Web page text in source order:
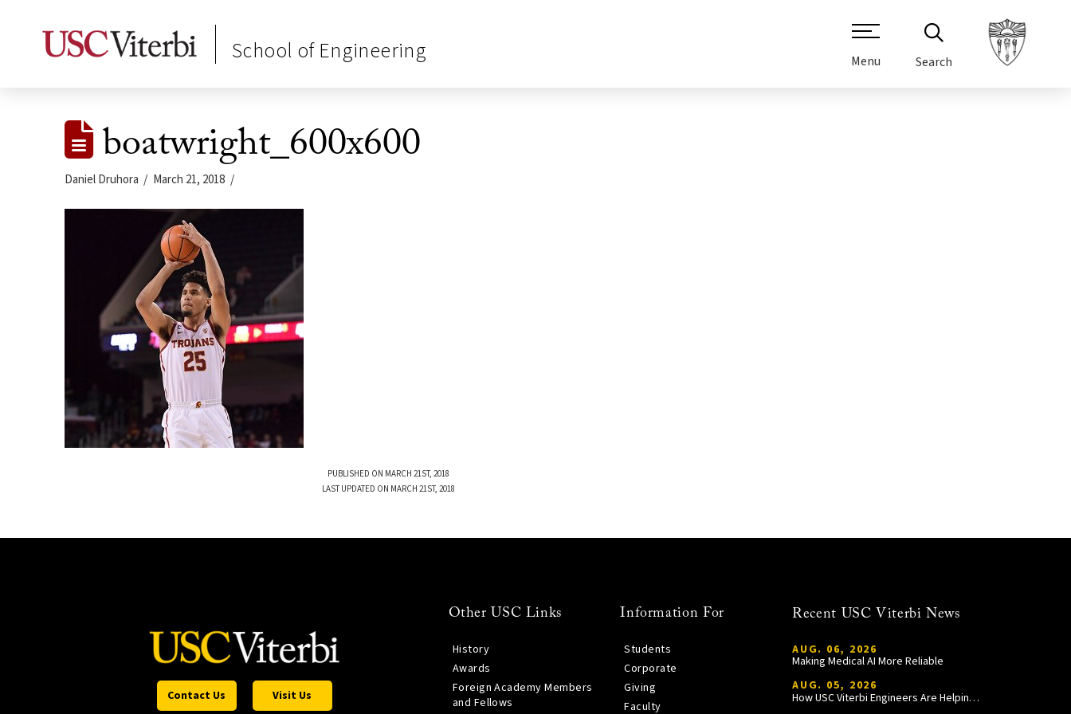
School of Engineering Menu Search
boatwright_600x600
Daniel Druhora March 21, 2018
PUBLISHED ON MARCH 21ST, 2018
LAST UPDATED ON MARCH 21ST, 2018
Contact Us Visit Us
Other USC Links
History
Awards
Foreign Academy Members
and Fellows
Information For
Students
Corporate
Giving
Faculty
Recent USC Viterbi News
AUG. 06, 2026
Making Medical AI More Reliable
AUG. 05, 2026
How USC Viterbi Engineers Are Helping Trojan Football Gain a Competitive Edge